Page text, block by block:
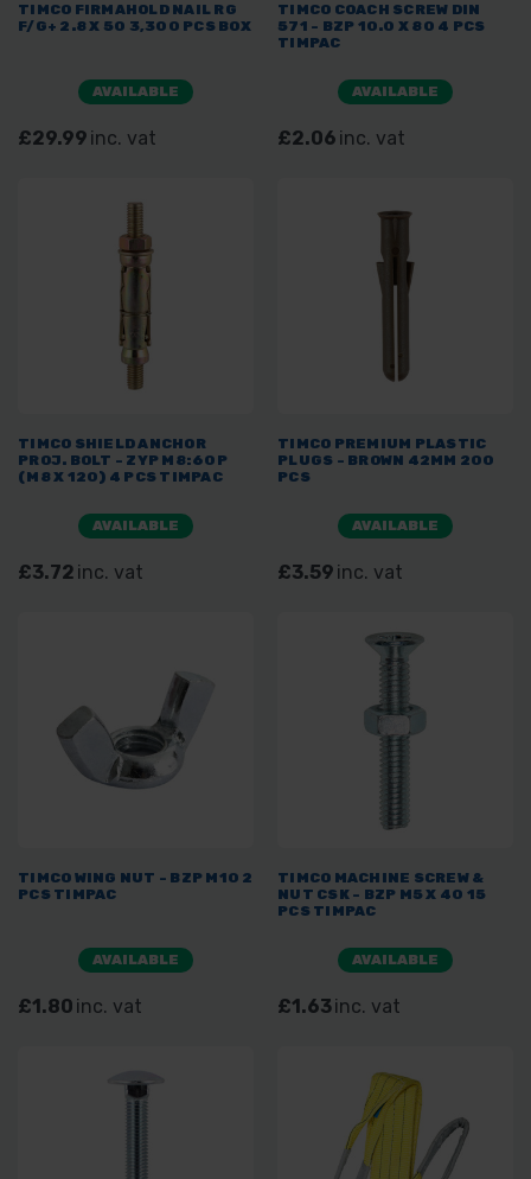
TIMCO FIRMAHOLD NAIL RG
F/G+ 2.8 X 50 3,300 PCS BOX
AVAILABLE
£29.99 inc. vat
TIMCO COACH SCREW DIN
571 - BZP 10.0 X 80 4 PCS
TIMPAC
AVAILABLE
£2.06 inc. vat
TIMCO SHIELD ANCHOR
PROJ. BOLT - ZYP M8:60P
(M8 X 120) 4 PCS TIMPAC
AVAILABLE
£3.72 inc. vat
TIMCO PREMIUM PLASTIC
PLUGS - BROWN 42MM 200
PCS
AVAILABLE
£3.59 inc. vat
TIMCO WING NUT - BZP M10 2
PCS TIMPAC
AVAILABLE
£1.80 inc. vat
TIMCO MACHINE SCREW &
NUT CSK - BZP M5 X 40 15
PCS TIMPAC
AVAILABLE
£1.63inc. vat